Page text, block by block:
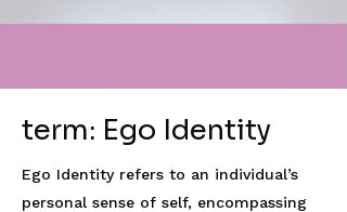
term: Ego Identity
Ego Identity refers to an individual’s
personal sense of self, encompassing